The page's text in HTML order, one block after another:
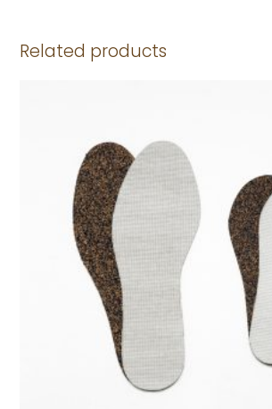
Related products
product
multiple
variants.